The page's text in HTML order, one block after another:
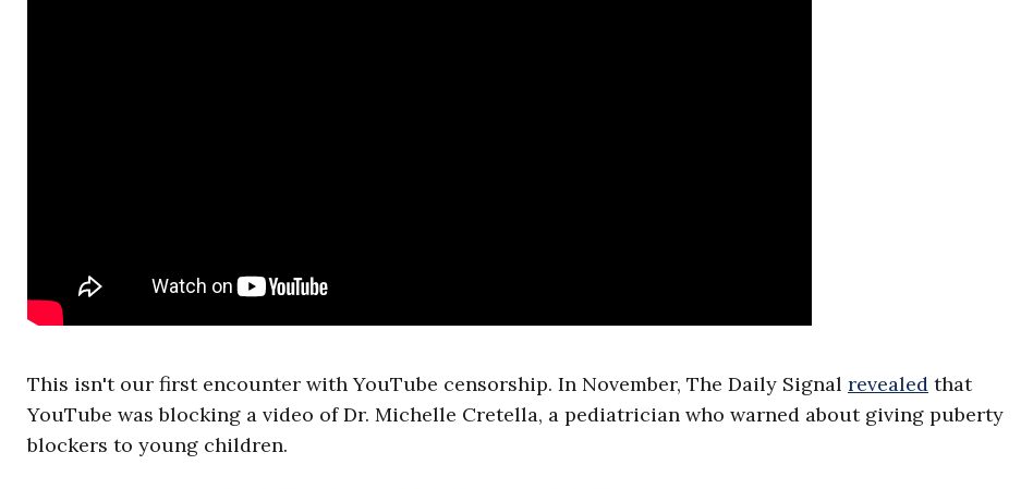
This isn't our first encounter with YouTube censorship. In November, The Daily Signal revealed that
YouTube was blocking a video of Dr. Michelle Cretella, a pediatrician who warned about giving puberty
blockers to young children.